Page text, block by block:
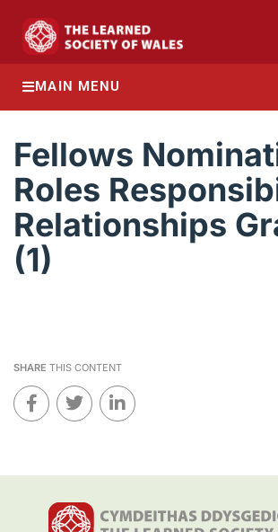
MAIN MENU
Fellows
Roles
Relationships
(1)
SHARE THIS CONTENT